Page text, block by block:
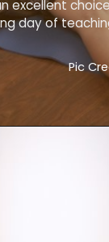
excellent
day of
Pic